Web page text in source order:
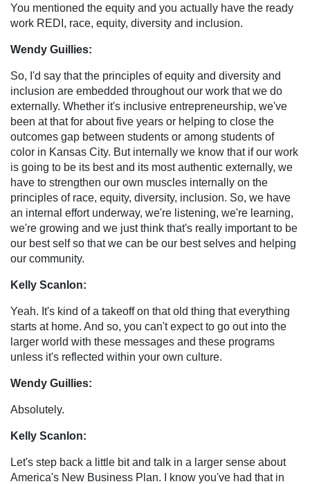
You mentioned the equity and you actually have the ready
work REDI, race, equity, diversity and inclusion.
Wendy Guillies:
So, I'd say that the principles of equity and diversity and
inclusion are embedded throughout our work that we do
externally. Whether it's inclusive entrepreneurship, we've
been at that for about five years or helping to close the
outcomes gap between students or among students of
color in Kansas City. But internally we know that if our work
is going to be its best and its most authentic externally, we
have to strengthen our own muscles internally on the
principles of race, equity, diversity, inclusion. So, we have
an internal effort underway, we're listening, we're learning,
we're growing and we just think that's really important to be
our best self so that we can be our best selves and helping
our community.
Kelly Scanlon:
Yeah. It's kind of a takeoff on that old thing that everything
starts at home. And so, you can't expect to go out into the
larger world with these messages and these programs
unless it's reflected within your own culture.
Wendy Guillies:
Absolutely.
Kelly Scanlon:
Let's step back a little bit and talk in a larger sense about
America's New Business Plan. I know you've had that in